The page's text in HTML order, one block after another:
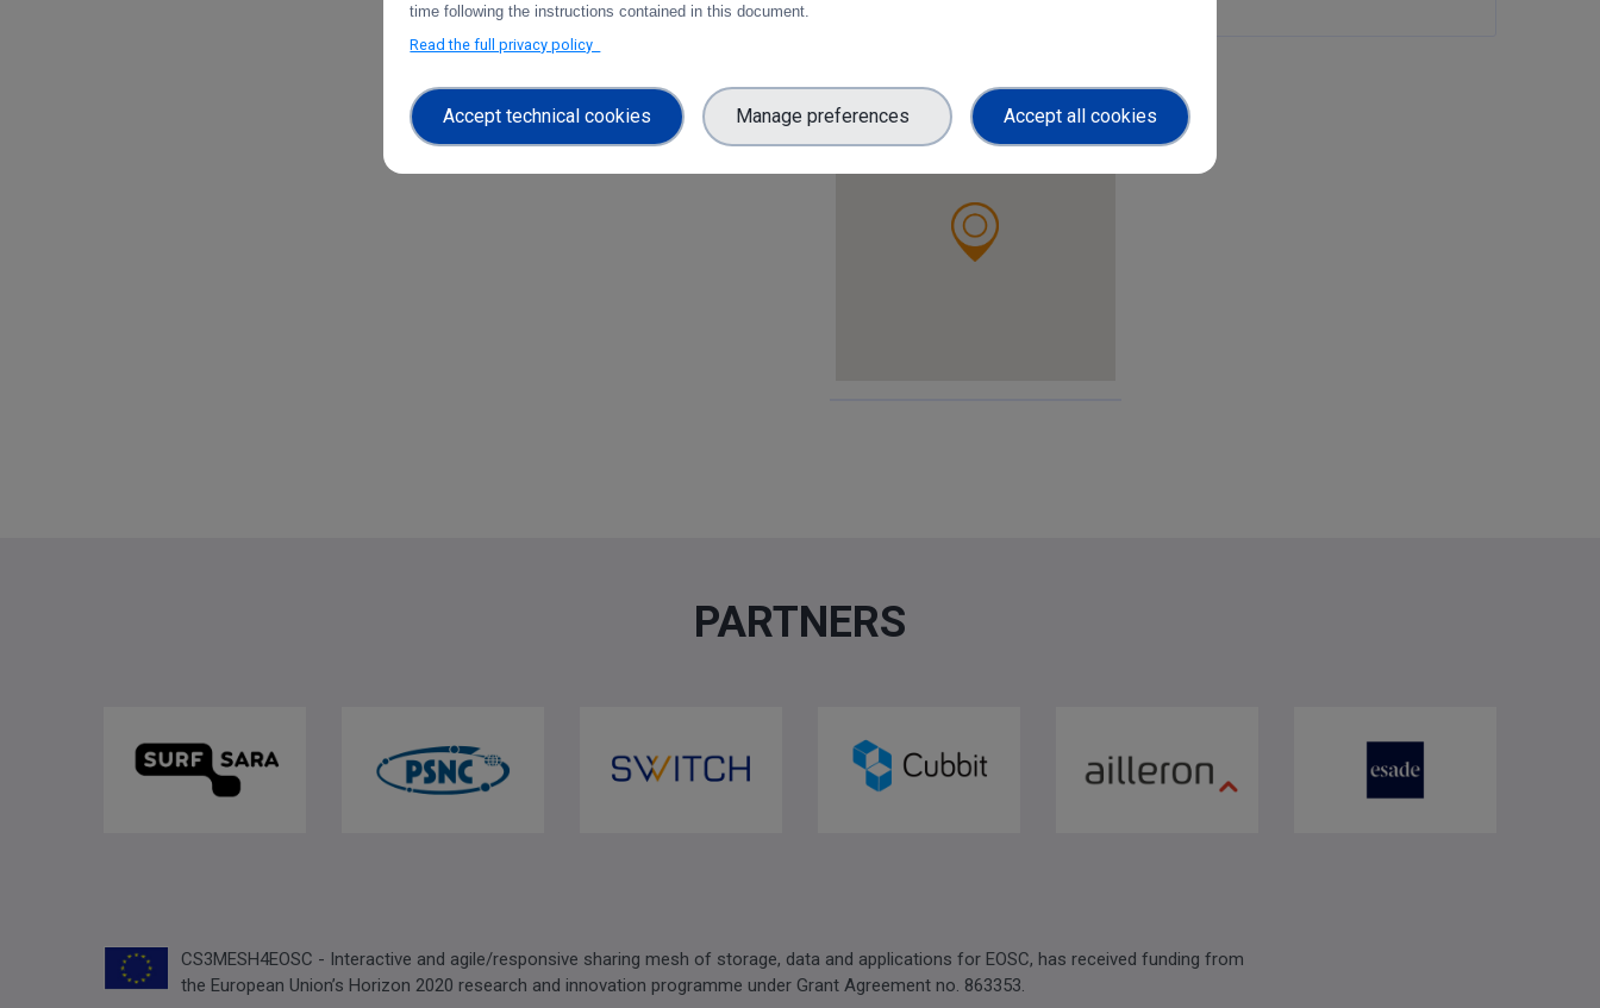
PARTNERS
CS3MESH4EOSC - Interactive and agile/responsive sharing mesh of storage, data and applications for EOSC, has received funding from
the European Union’s Horizon 2020 research and innovation programme under Grant Agreement no. 863353.
time following the instructions contained in this document.
Read the full privacy policy
Accept technical cookies Manage preferences Accept all cookies